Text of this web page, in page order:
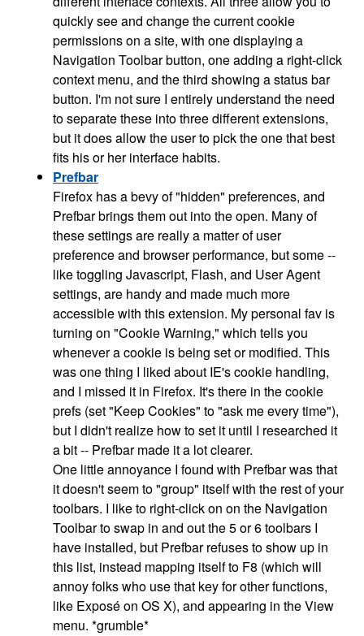
quickly see and change the current cookie
permissions on a site, with one displaying a
Navigation Toolbar button, one adding a right-click
context menu, and the third showing a status bar
button. I'm not sure I entirely understand the need
to separate these into three different extensions,
but it does allow the user to pick the one that best
fits his or her interface habits.
Prefbar
Firefox has a bevy of "hidden" preferences, and
Prefbar brings them out into the open. Many of
these settings are really a matter of user
preference and browser performance, but some --
like toggling Javascript, Flash, and User Agent
settings, are handy and made much more
accessible with this extension. My personal fav is
turning on "Cookie Warning," which tells you
whenever a cookie is being set or modified. This
was one thing I liked about IE's cookie handling,
and I missed it in Firefox. It's there in the cookie
prefs (set "Keep Cookies" to "ask me every time"),
but I didn't realize how to set it until I researched it
a bit -- Prefbar made it a lot clearer.
One little annoyance I found with Prefbar was that
it doesn't seem to "group" itself with the rest of your
toolbars. I like to right-click on on the Navigation
Toolbar to swap in and out the 5 or 6 toolbars I
have installed, but Prefbar refuses to show up in
this list, instead mapping itself to F8 (which will
annoy folks who use that key for other functions,
like Exposé on OS X), and appearing in the View
menu. *grumble*